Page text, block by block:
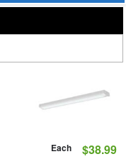
Each $38.99